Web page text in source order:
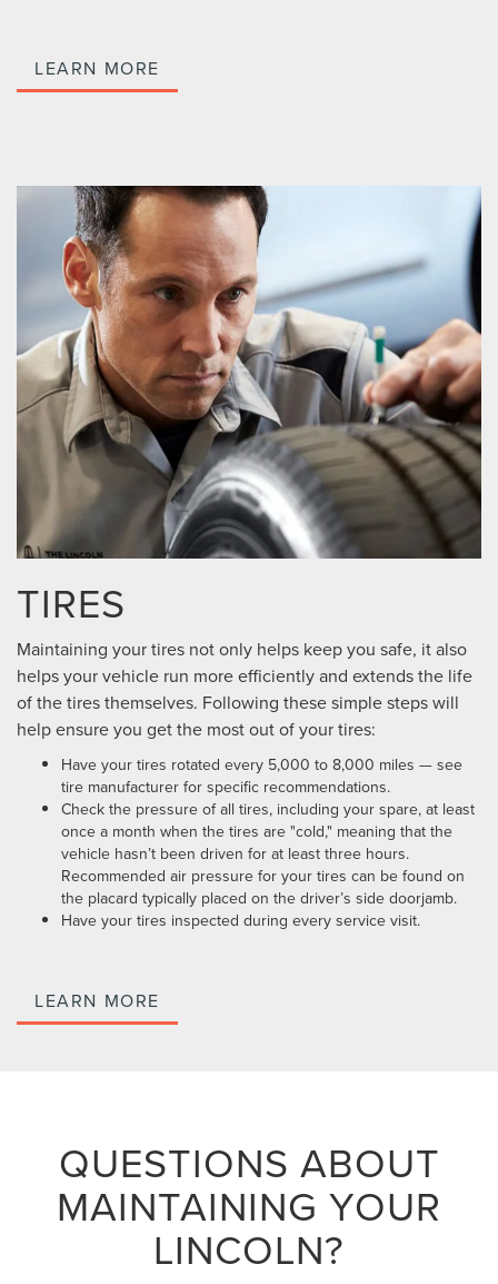
LEARN MORE
TIRES
Maintaining your tires not only helps keep you safe, it also
helps your vehicle run more efficiently and extends the life
of the tires themselves. Following these simple steps will
help ensure you get the most out of your tires:
Have your tires rotated every 5,000 to 8,000 miles — see
tire manufacturer for specific recommendations.
Check the pressure of all tires, including your spare, at least
once a month when the tires are "cold," meaning that the
vehicle hasn’t been driven for at least three hours.
Recommended air pressure for your tires can be found on
the placard typically placed on the driver’s side doorjamb.
Have your tires inspected during every service visit.
LEARN MORE
QUESTIONS ABOUT
MAINTAINING YOUR
LINCOLN?